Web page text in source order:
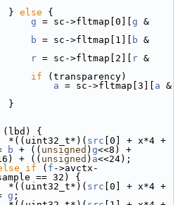
else {
g = sc->fltmap[0][ g
b = sc->fltmap[1][ b
r = sc->fltmap[2][ r
if (transparency)
a = sc->fltmap[3][ a
(lbd) {
src
b + (( unsigned ) g<<8) +
+ (( unsigned ) a<<24);
if ( f ->avctx-
== 32) {
src
g ;